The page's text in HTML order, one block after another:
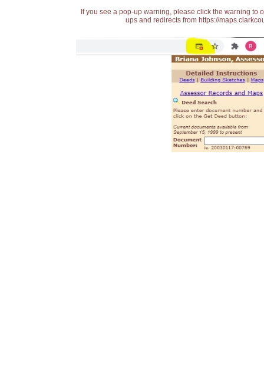
If you see a pop-up warning, please click the warning
ups and redirects from https://